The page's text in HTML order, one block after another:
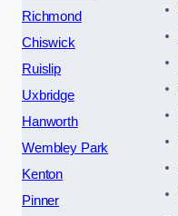
Richmond
Chiswick
Ruislip
Uxbridge
Hanworth
Wembley Park
Kenton
Pinner